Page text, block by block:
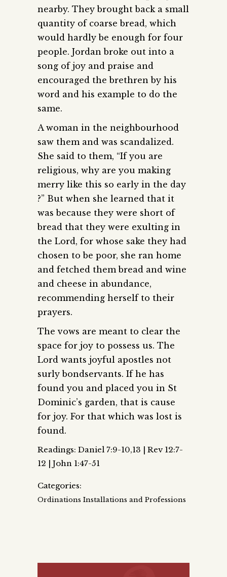
nearby. They brought back a small
quantity of coarse bread, which
would hardly be enough for four
people. Jordan broke out into a
song of joy and praise and
encouraged the brethren by his
word and his example to do the
same.
A woman in the neighbourhood
saw them and was scandalized.
She said to them, “If you are
religious, why are you making
merry like this so early in the day
?” But when she learned that it
was because they were short of
bread that they were exulting in
the Lord, for whose sake they had
chosen to be poor, she ran home
and fetched them bread and wine
and cheese in abundance,
recommending herself to their
prayers.
The vows are meant to clear the
space for joy to possess us. The
Lord wants joyful apostles not
surly bondservants. If he has
found you and placed you in St
Dominic’s garden, that is cause
for joy. For that which was lost is
found.
Readings: Daniel 7:9-10,13 | Rev 12:7-
12 | John 1:47-51
Categories:
Ordinations Installations and Professions